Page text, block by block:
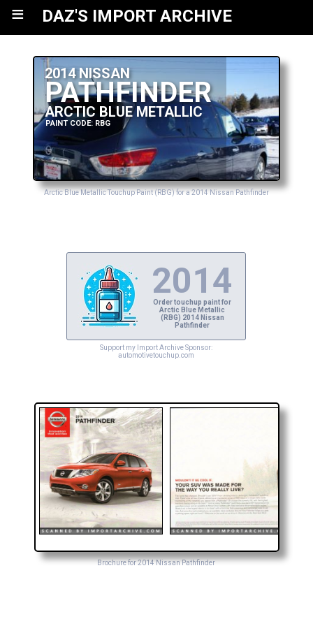
≡ DAZ'S IMPORT ARCHIVE
2014 NISSAN
PATHFINDER
ARCTIC BLUE METALLIC
PAINT CODE: RBG
Arctic Blue Metallic Touchup Paint (RBG) for a 2014 Nissan Pathfinder
2014
Order touchup paint for
Arctic Blue Metallic
(RBG) 2014 Nissan
Pathfinder
Support my Import Archive Sponsor:
automotivetouchup.com
Brochure for 2014 Nissan Pathfinder